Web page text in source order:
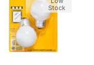
Stock